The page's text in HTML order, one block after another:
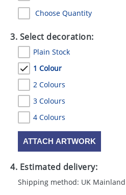
UMBRELLAS
Choose Quantity
3. Select decoration:
Plain Stock
1 Colour
2 Colours
3 Colours
4 Colours
ATTACH ARTWORK
4. Estimated delivery:
Shipping method: UK